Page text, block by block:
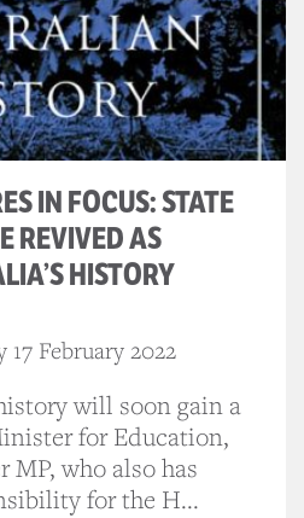
IN FOCUS: STATE
REVIVED AS
HISTORY
February 2022
will soon gain a
for Education,
MP, who also has
for the H...